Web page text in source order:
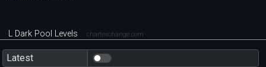
L Dark Pool Levels chartexchange.com
Latest